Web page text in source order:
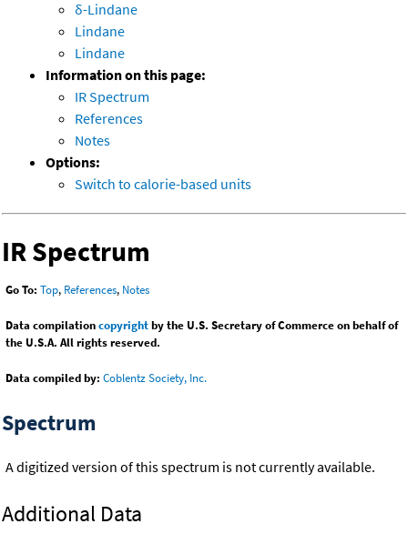
δ-Lindane
Lindane
Lindane
Information on this page:
IR Spectrum
References
Notes
Options:
Switch to calorie-based units
IR Spectrum
Go To: Top, References, Notes
Data compilationcopyrightby the U.S. Secretary of Commerce on behalf of
the U.S.A. All rights reserved.
Data compiled by: Coblentz Society, Inc.
Spectrum
A digitized version of this spectrum is not currently available.
Additional Data